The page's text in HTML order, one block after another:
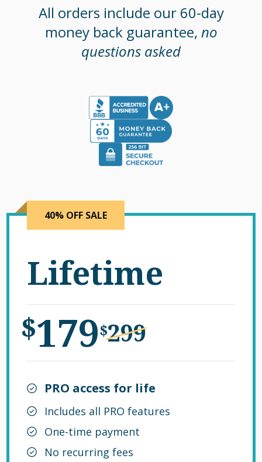
All orders include our 60-day
money back guarantee, no
questions asked
40% OFF SALE
Lifetime
$179$299
PRO access for life
Includes all PRO features
One-time payment
No recurring fees